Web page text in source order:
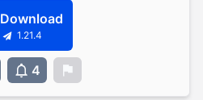
Download
1.21.4
4